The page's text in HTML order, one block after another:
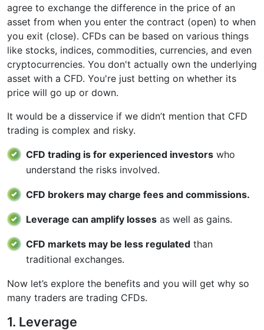
agree to exchange the difference in the price of an
asset from when you enter the contract (open) to when
you exit (close). CFDs can be based on various things
like stocks, indices, commodities, currencies, and even
cryptocurrencies. You don't actually own the underlying
asset with a CFD. You're just betting on whether its
price will go up or down.
It would be a disservice if we didn’t mention that CFD
trading is complex and risky.
CFD trading is for experienced investors who
understand the risks involved.
CFD brokers may charge fees and commissions.
Leverage can amplify losses as well as gains.
CFD markets may be less regulated than
traditional exchanges.
Now let’s explore the benefits and you will get why so
many traders are trading CFDs.
1. Leverage